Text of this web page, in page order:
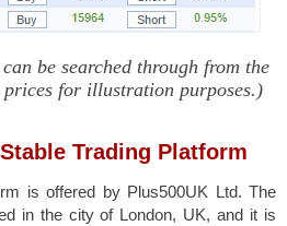
be searched through from the
for illustration purposes.)
Trading Platform
is offered by Plus500UK Ltd. The
in the city of London, UK, and it is